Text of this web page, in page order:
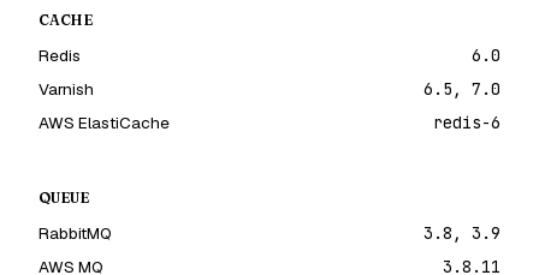
CACHE
Redis
6.0
Varnish
6.5, 7.0
AWS ElastiCache
redis-6
QUEUE
RabbitMQ
3.8, 3.9
AWS MQ
3.8.11